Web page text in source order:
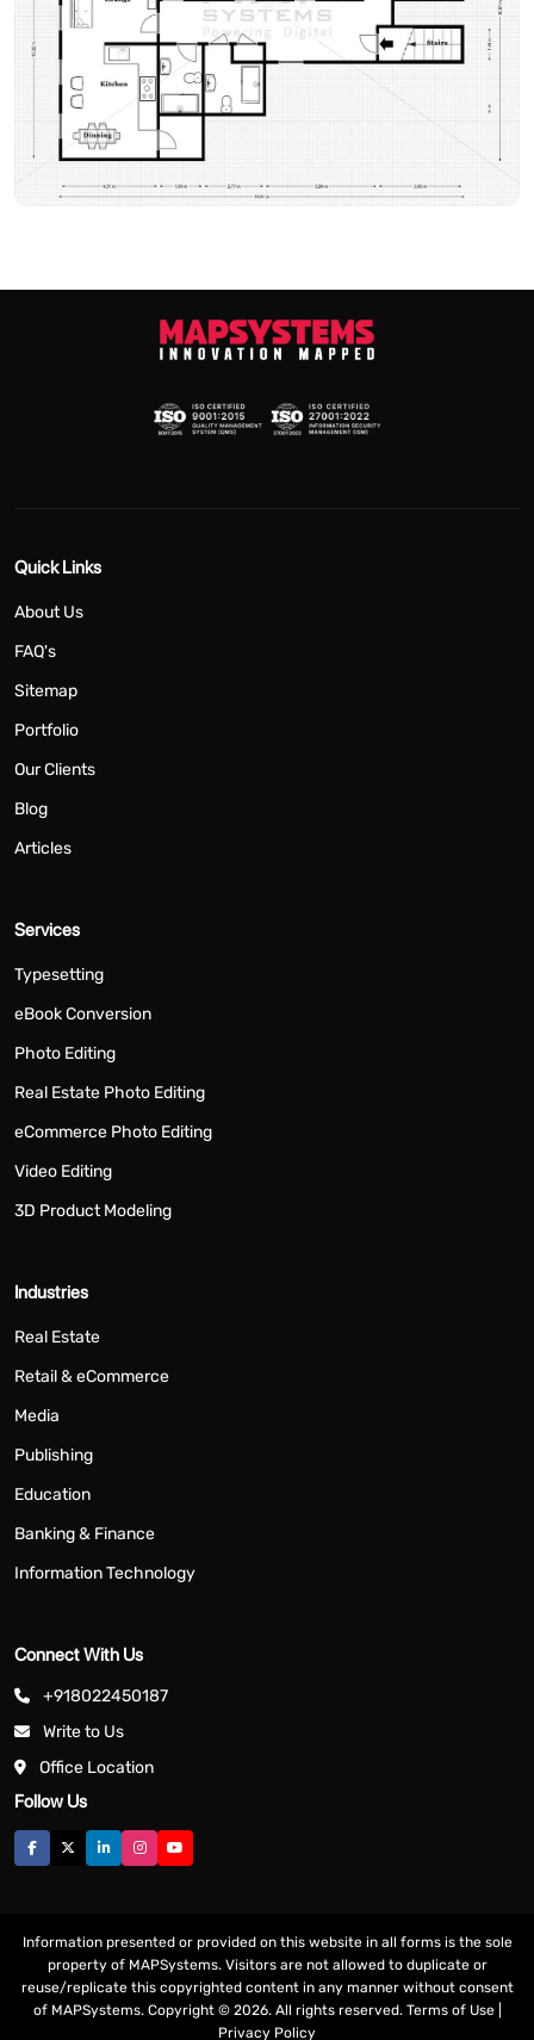
Quick Links
About Us
FAQ's
Sitemap
Portfolio
Our Clients
Blog
Articles
Services
Typesetting
eBook Conversion
Photo Editing
Real Estate Photo Editing
eCommerce Photo Editing
Video Editing
3D Product Modeling
Industries
Real Estate
Retail & eCommerce
Media
Publishing
Education
Banking & Finance
Information Technology
Connect With Us
+918022450187
Write to Us
Office Location
Follow Us
Information presented or provided on this website in all forms is the sole
property of MAPSystems. Visitors are not allowed to duplicate or
reuse/replicate this copyrighted content in any manner without consent
of MAPSystems. Copyright © 2026. All rights reserved. Terms of Use|
Privacy Policy